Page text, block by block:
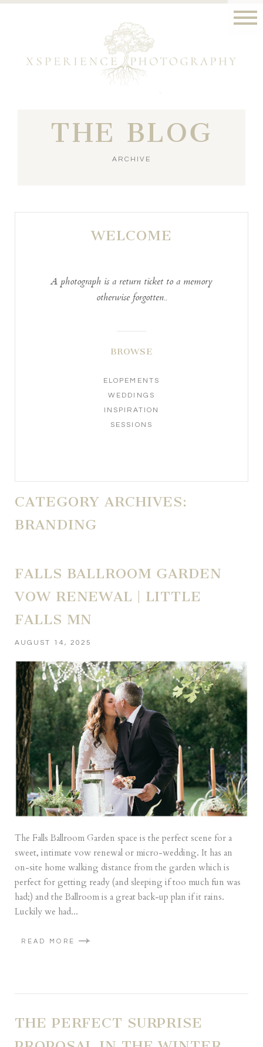
THE BLOG
ARCHIVE
WELCOME
A photograph is a return ticket to a memory
otherwise forgotten..
BROWSE
ELOPEMENTS
WEDDINGS
INSPIRATION
SESSIONS
CATEGORY ARCHIVES:
BRANDING
FALLS BALLROOM GARDEN
VOW RENEWAL | LITTLE
FALLS MN
AUGUST 14, 2025
The Falls Ballroom Garden space is the perfect scene for a
sweet, intimate vow renewal or micro-wedding. It has an
on-site home walking distance from the garden which is
perfect for getting ready (and sleeping if too much fun was
had;) and the Ballroom is a great back-up plan if it rains.
Luckily we had...
READ MORE
THE PERFECT SURPRISE